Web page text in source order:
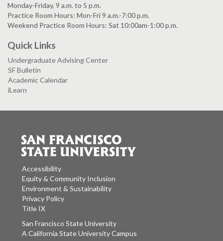
Monday-Friday, 9 a.m. to 5 p.m.
Practice Room Hours: Mon-Fri 9 a.m.-7:00 p.m.
Weekend Practice Room Hours: Sat 10:00am-1:00 p.m.
Quick Links
Undergraduate Advising Center
SF Bulletin
Academic Calendar
iLearn
Accessibility
Equity & Community Inclusion
Environment & Sustainability
Privacy Policy
Title IX
San Francisco State University
A California State University Campus